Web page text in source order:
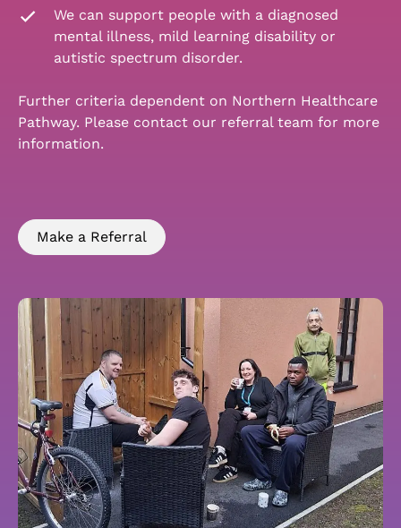
We can support people with a diagnosed
mental illness, mild learning disability or
autistic spectrum disorder.
Further criteria dependent on Northern Healthcare
Pathway. Please contact our referral team for more
information.
Make a Referral